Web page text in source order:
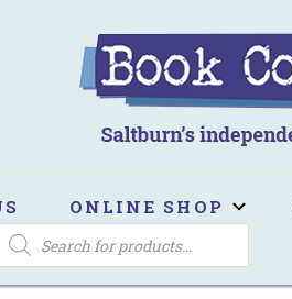
ONLINE SHOP
SEARCH